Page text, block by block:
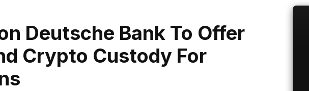
Deutsche Bank To Offer
Crypto Custody For